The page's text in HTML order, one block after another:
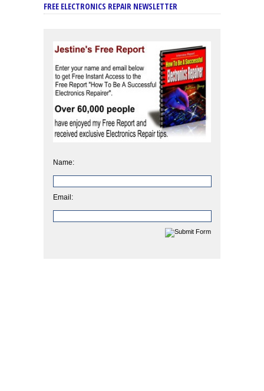
FREE ELECTRONICS REPAIR NEWSLETTER
Name:
Email: